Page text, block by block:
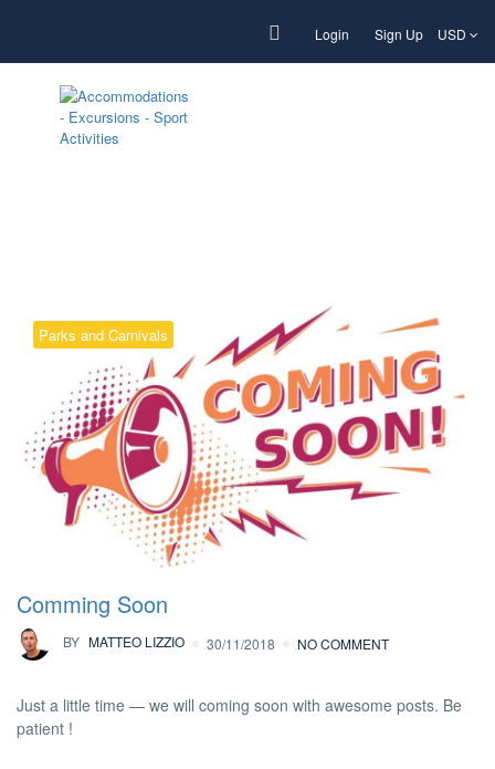
Login Sign Up USD
Parks and Carnivals
Comming Soon
BY MATTEO LIZZIO 30/11/2018 NO COMMENT
Just a little time — we will coming soon with awesome posts. Be
patient !